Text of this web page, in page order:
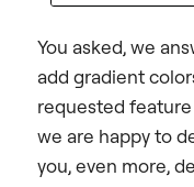
You asked, we
add gradient
requested
we are happy to
you, even more,